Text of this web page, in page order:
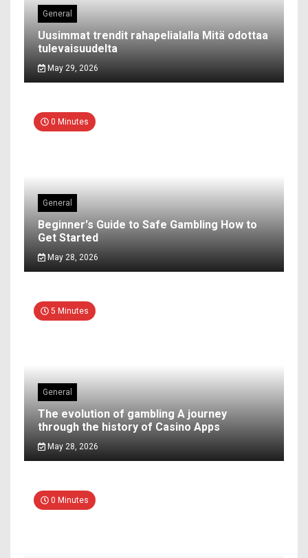
General
Uusimmat trendit rahapelialalla Mitä odottaa
tulevaisuudelta
May 29, 2026
0 Minutes
General
Beginner's Guide to Safe Gambling How to
Get Started
May 28, 2026
5 Minutes
General
The evolution of gambling A journey
through the history of Casino Apps
May 28, 2026
0 Minutes